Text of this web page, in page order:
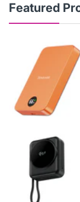
Featured
N